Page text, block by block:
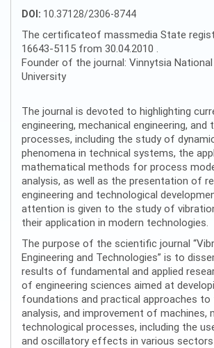
DOI: 10.37128/2306-8744
The certificateof massmedia State
16643-5115 from 30.04.2010 .
Founder of the journal: Vinnytsia National
University
The journal is devoted to highlighting
engineering, mechanical engineering, and
processes, including the study of
phenomena in technical systems, the
mathematical methods for process
analysis, as well as the presentation of
engineering and technological
attention is given to the study of
their application in modern technologies.
The purpose of the scientific journal
Engineering and Technologies” is to
results of fundamental and applied
of engineering sciences aimed at
foundations and practical approaches to
analysis, and improvement of machines,
technological processes, including the
and oscillatory effects in various